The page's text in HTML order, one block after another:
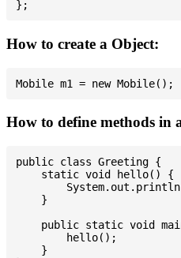
How to create a Object:
How to define methods in
public class Greeting {
    static void hello() {
    }
public static void
        hello();
    }